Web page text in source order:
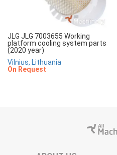
JLG JLG 7003655 Working
platform cooling system parts
(2020 year)
Vilnius, Lithuania
On Request